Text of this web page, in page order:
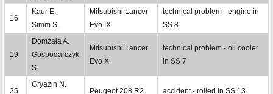
16
Kaur E.
Simm S.
Mitsubishi Lancer
Evo IX
technical problem - engine in
SS 8
19
Domżała A.
Gospodarczyk
S.
Mitsubishi Lancer
Evo X
technical problem - oil cooler
in SS 7
25
Gryazin N.
Peugeot 208 R2 accident - rolled in SS 13